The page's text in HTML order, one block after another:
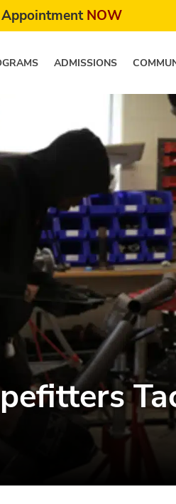
AppointmentNOW
ADMISSIONS